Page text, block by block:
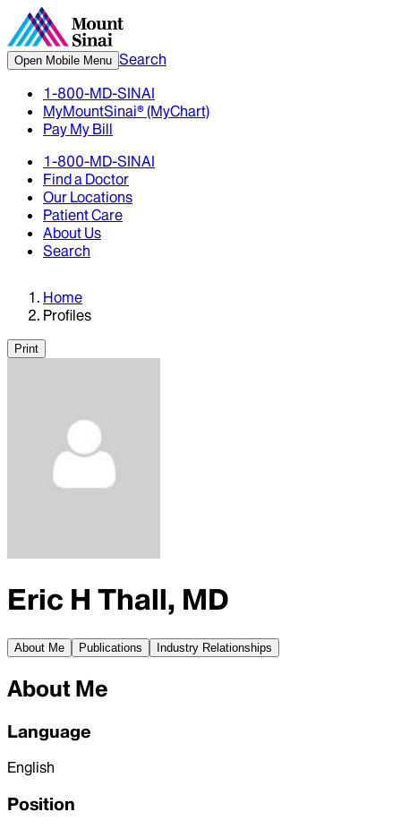
Open Mobile Menu Search
1-800-MD-SINAI
MyMountSinai® (MyChart)
Pay My Bill
1-800-MD-SINAI
Find a Doctor
Our Locations
Patient Care
About Us
Search
Home
Profiles
Print
Eric H Thall, MD
About Me Publications Industry Relationships
About Me
Language
English
Position